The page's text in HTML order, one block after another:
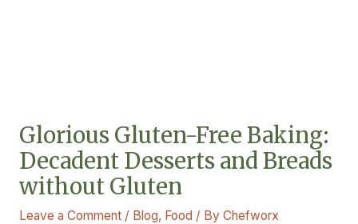
Glorious Gluten-Free Baking:
Decadent Desserts and Breads
without Gluten
Leave a Comment / Blog, Food / By Chefworx